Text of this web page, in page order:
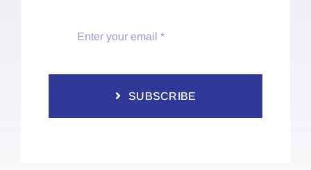
SUBSCRIBE